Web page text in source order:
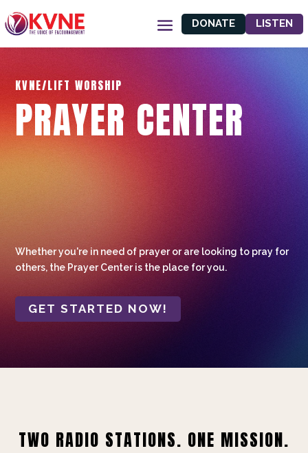
DONATE LISTEN
KVNE/LIFT WORSHIP
PRAYER CENTER
Whether you're in need of prayer or are looking to pray for
others, the Prayer Center is the place for you.
GET STARTED NOW!
TWO RADIO STATIONS. ONE MISSION.